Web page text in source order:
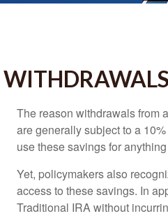
The reason withdrawals from
are generally subject to a
use these savings for
Yet, policymakers also
access to these savings. In
Traditional IRA without